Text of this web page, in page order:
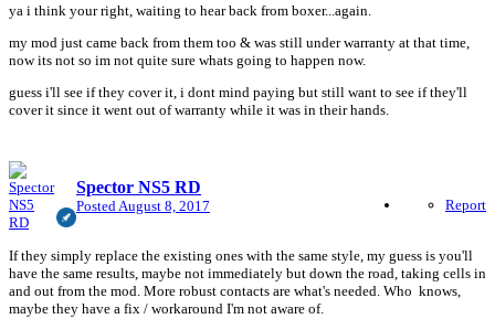
ya i think your right, waiting to hear back from boxer...again.
my mod just came back from them too & was still under warranty at that time,
now its not so im not quite sure whats going to happen now.
guess i'll see if they cover it, i dont mind paying but still want to see if they'll
cover it since it went out of warranty while it was in their hands.
Spector NS5 RD
PostedAugust 8, 2017 Report
If they simply replace the existing ones with the same style, my guess is you'll
have the same results, maybe not immediately but down the road, taking cells in
and out from the mod. More robust contacts are what's needed. Who knows,
maybe they have a fix / workaround I'm not aware of.